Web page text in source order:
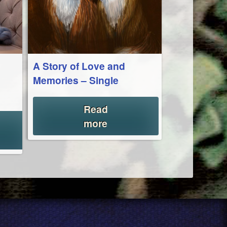
A Story of Love and
Memories – Single
Read
more